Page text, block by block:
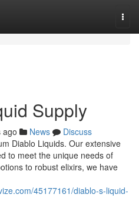
Supply
ago News
Discuss
Diablo Liquids. Our extensive
to meet the unique needs of
to robust elixirs, we have
45177161/diablo-s-liquid-